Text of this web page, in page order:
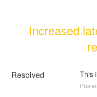
Increased
Resolved This